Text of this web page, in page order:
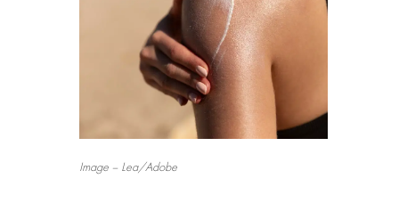
Image – Lea/Adobe